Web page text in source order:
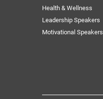
Health & Wellness
Leadership Speakers
Motivational Speakers